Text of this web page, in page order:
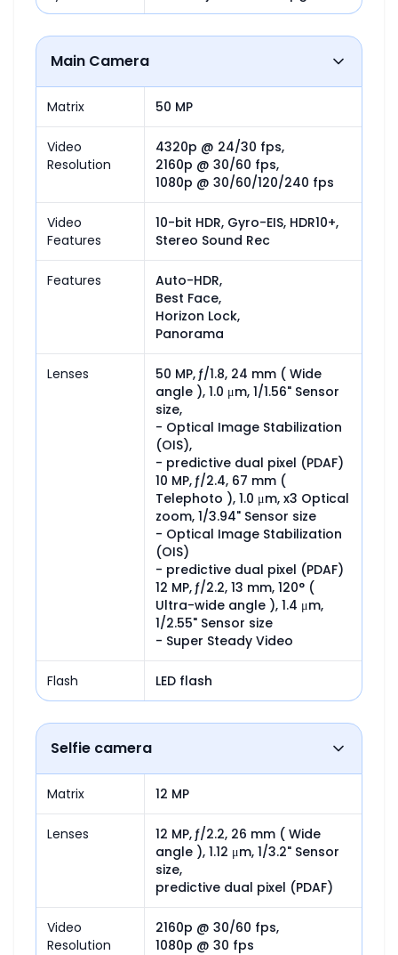
Main Camera
Matrix 50 MP
Video
Resolution
4320p @ 24/30 fps,
2160p @ 30/60 fps,
1080p @ 30/60/120/240 fps
Video
Features
10-bit HDR, Gyro-EIS, HDR10+,
Stereo Sound Rec
Features
Auto-HDR,
Best Face,
Horizon Lock,
Panorama
Lenses
50 MP, ƒ/1.8, 24 mm ( Wide
angle ), 1.0 μm, 1/1.56" Sensor
size,
- Optical Image Stabilization
(OIS),
- predictive dual pixel (PDAF)
10 MP, ƒ/2.4, 67 mm (
Telephoto ), 1.0 μm, x3 Optical
zoom, 1/3.94" Sensor size
- Optical Image Stabilization
(OIS)
- predictive dual pixel (PDAF)
12 MP, ƒ/2.2, 13 mm, 120° (
Ultra-wide angle ), 1.4 μm,
1/2.55" Sensor size
- Super Steady Video
Flash LED flash
Selfie camera
Matrix 12 MP
Lenses
12 MP, ƒ/2.2, 26 mm ( Wide
angle ), 1.12 μm, 1/3.2" Sensor
size,
predictive dual pixel (PDAF)
Video
Resolution
2160p @ 30/60 fps,
1080p @ 30 fps